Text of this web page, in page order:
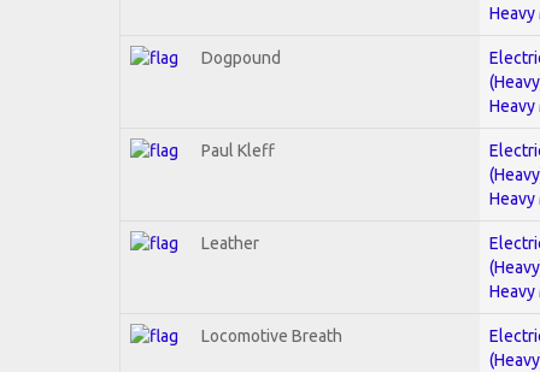
Dogpound
Paul Kleff
Leather
Locomotive Breath